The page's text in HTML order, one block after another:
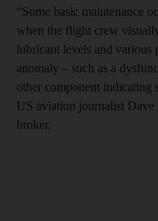
“Some basic maintenance
when the flight crew
lubricant levels and various
anomaly – such as a
other component indicating
US aviation journalist
broker.